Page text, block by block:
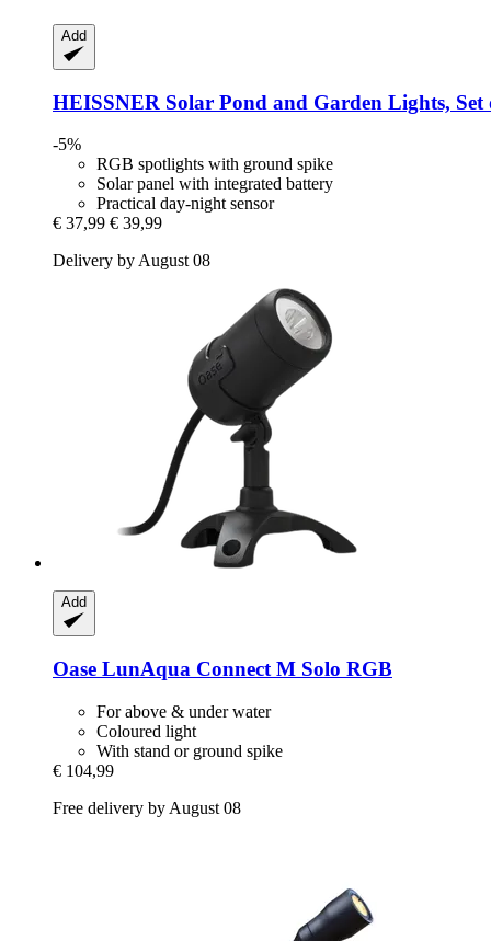
Add
HEISSNER Solar Pond and Garden Lights, Set
-5%
RGB spotlights with ground spike
Solar panel with integrated battery
Practical day-night sensor
€ 37,99 € 39,99
Delivery by August 08
Add
Oase LunAqua Connect M Solo RGB
For above & under water
Coloured light
With stand or ground spike
€ 104,99
Free delivery by August 08